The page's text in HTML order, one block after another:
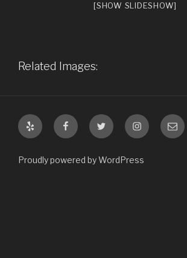
[SHOW SLIDESHOW]
Related Images:
Yelp FacebookTwitter InstagramEmail
Proudly powered by WordPress